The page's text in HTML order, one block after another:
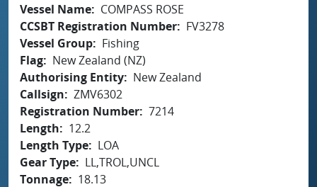
Vessel Name
COMPASS ROSE
CCSBT Registration Number
FV3278
Vessel Group
Fishing
Flag
New Zealand (NZ)
Authorising Entity
New Zealand
Callsign
ZMV6302
Registration Number 7214
Length
12.2
Length Type
LOA
Gear Type
LL,TROL,UNCL
Tonnage
18.13